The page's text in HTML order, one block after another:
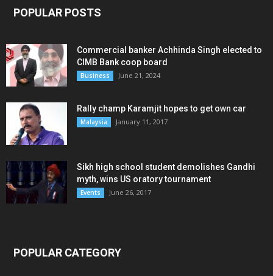
POPULAR POSTS
Commercial banker Achhinda Singh elected to
CIMB Bank coop board
Business June 21, 2024
Rally champ Karamjit hopes to get own car
Malaysia January 11, 2017
Sikh high school student demolishes Gandhi
myth, wins US oratory tournament
Events June 26, 2017
POPULAR CATEGORY